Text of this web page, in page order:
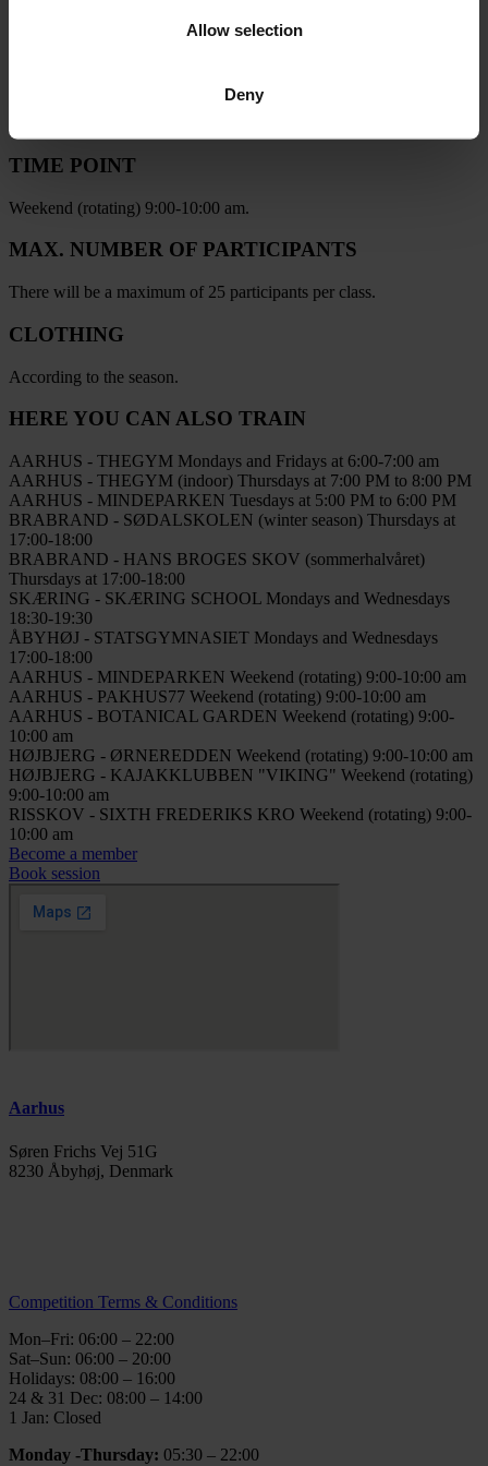
Allow selection
Deny
Botanical Garden by the Amphitheater
TIME POINT
Weekend (rotating) 9:00-10:00 am.
MAX. NUMBER OF PARTICIPANTS
There will be a maximum of 25 participants per class.
CLOTHING
According to the season.
HERE YOU CAN ALSO TRAIN
AARHUS - THEGYM Mondays and Fridays at 6:00-7:00 am
AARHUS - THEGYM (indoor) Thursdays at 7:00 PM to 8:00 PM
AARHUS - MINDEPARKEN Tuesdays at 5:00 PM to 6:00 PM
BRABRAND - SØDALSKOLEN (winter season) Thursdays at
17:00-18:00
BRABRAND - HANS BROGES SKOV (sommerhalvåret)
Thursdays at 17:00-18:00
SKÆRING - SKÆRING SCHOOL Mondays and Wednesdays
18:30-19:30
ÅBYHØJ - STATSGYMNASIET Mondays and Wednesdays
17:00-18:00
AARHUS - MINDEPARKEN Weekend (rotating) 9:00-10:00 am
AARHUS - PAKHUS77 Weekend (rotating) 9:00-10:00 am
AARHUS - BOTANICAL GARDEN Weekend (rotating) 9:00-
10:00 am
HØJBJERG - ØRNEREDDEN Weekend (rotating) 9:00-10:00 am
HØJBJERG - KAJAKKLUBBEN "VIKING" Weekend (rotating)
9:00-10:00 am
RISSKOV - SIXTH FREDERIKS KRO Weekend (rotating) 9:00-
10:00 am
Become a member
Book session
Aarhus
Søren Frichs Vej 51G
8230 Åbyhøj, Denmark
Competition Terms & Conditions
Mon–Fri: 06:00 – 22:00
Sat–Sun: 06:00 – 20:00
Holidays: 08:00 – 16:00
24 & 31 Dec: 08:00 – 14:00
1 Jan: Closed
Monday -Thursday: 05:30 – 22:00